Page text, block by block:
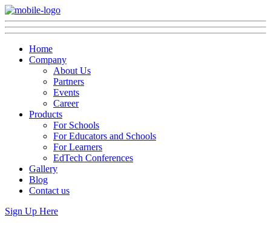
Home
Company
About Us
Partners
Events
Career
Products
For Schools
For Educators and Schools
For Learners
EdTech Conferences
Gallery
Blog
Contact us
Sign Up Here